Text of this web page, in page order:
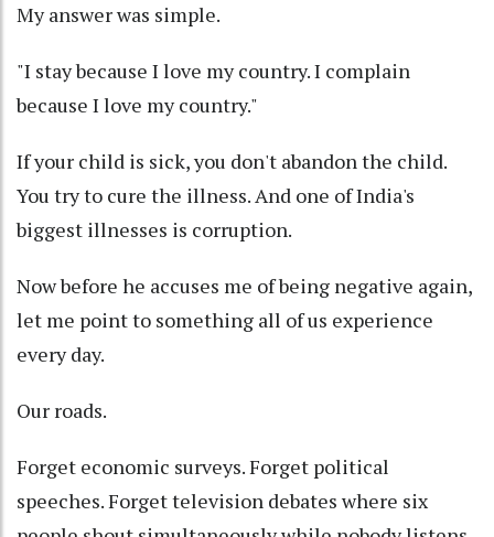
My answer was simple.
"I stay because I love my country. I complain
because I love my country."
If your child is sick, you don't abandon the child.
You try to cure the illness. And one of India's
biggest illnesses is corruption.
Now before he accuses me of being negative again,
let me point to something all of us experience
every day.
Our roads.
Forget economic surveys. Forget political
speeches. Forget television debates where six